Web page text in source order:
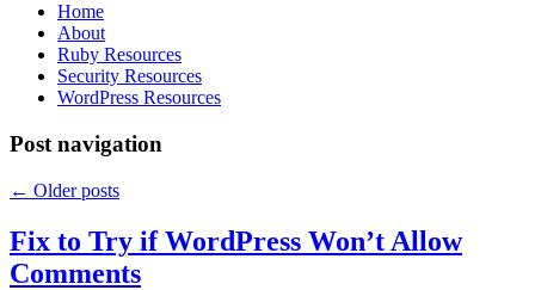
Home
About
Ruby Resources
Security Resources
WordPress Resources
Post navigation
← Older posts
Fix to Try if WordPress Won’t Allow
Comments